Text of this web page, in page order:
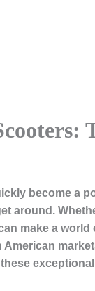
become a
around.
make a
American